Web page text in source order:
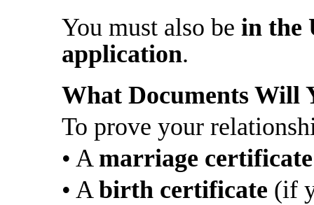
You must also be in the
application.
What Documents Will
To prove your
• A marriage certificate
• Abirth certificate (if